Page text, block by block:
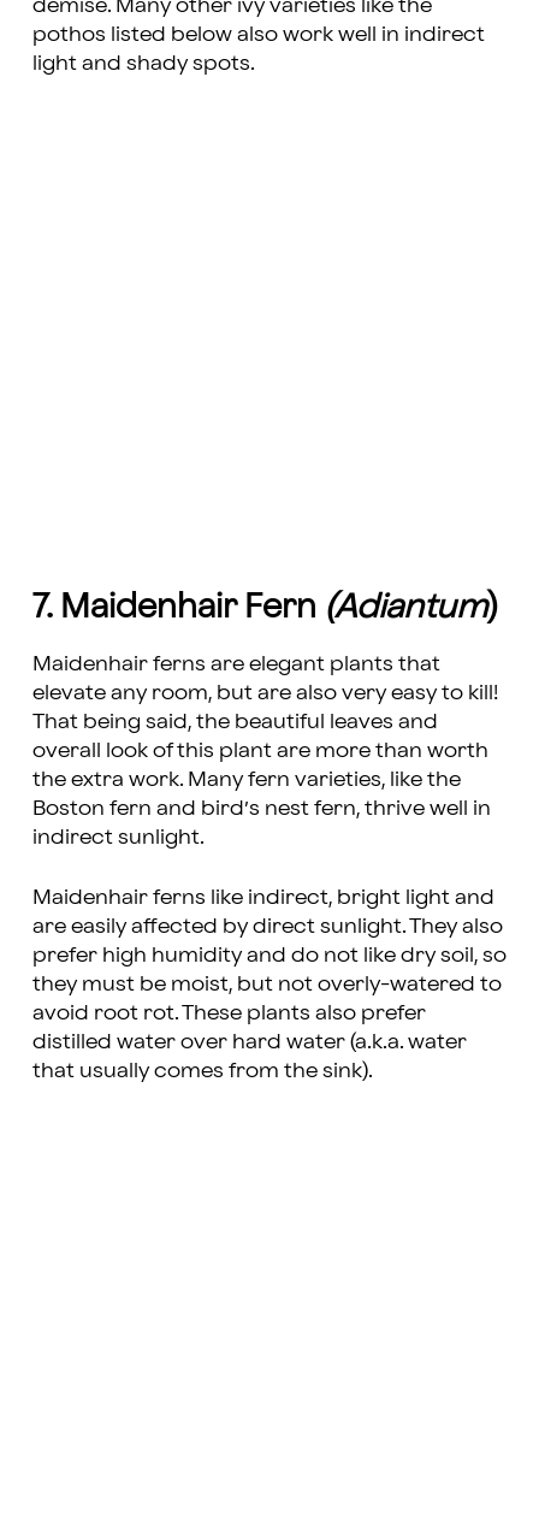
demise. Many other ivy varieties like the
pothos listed below also work well in indirect
light and shady spots.
7. Maidenhair Fern (Adiantum)
Maidenhair ferns are elegant plants that
elevate any room, but are also very easy to kill!
That being said, the beautiful leaves and
overall look of this plant are more than worth
the extra work. Many fern varieties, like the
Boston fern and bird’s nest fern, thrive well in
indirect sunlight.
Maidenhair ferns like indirect, bright light and
are easily affected by direct sunlight. They also
prefer high humidity and do not like dry soil, so
they must be moist, but not overly-watered to
avoid root rot. These plants also prefer
distilled water over hard water (a.k.a. water
that usually comes from the sink).